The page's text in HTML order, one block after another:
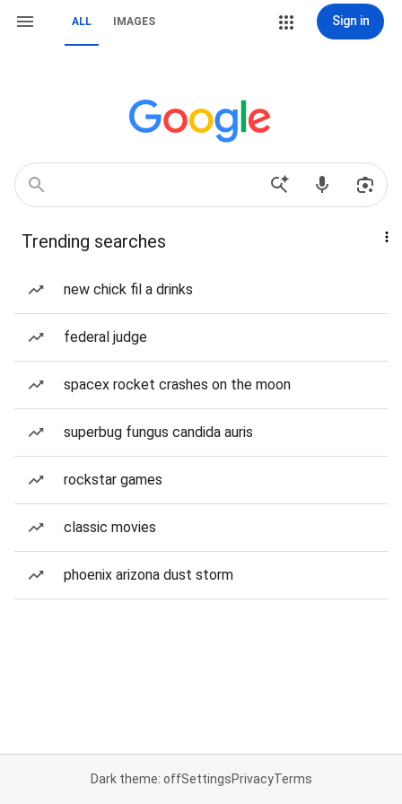
ALL IMAGES Sign in
Trending searches
new chick fil a drinks
federal judge
spacex rocket crashes on the moon
superbug fungus candida auris
rockstar games
classic movies
phoenix arizona dust storm
Dark theme: offSettingsPrivacyTerms